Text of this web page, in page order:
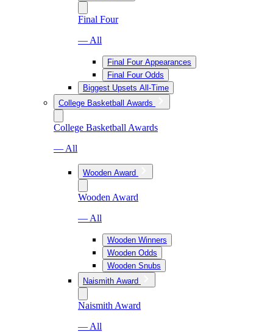
Final Four
— All
Final Four Appearances
Final Four Odds
Biggest Upsets All-Time
College Basketball Awards
College Basketball Awards
— All
Wooden Award
Wooden Award
— All
Wooden Winners
Wooden Odds
Wooden Snubs
Naismith Award
Naismith Award
— All